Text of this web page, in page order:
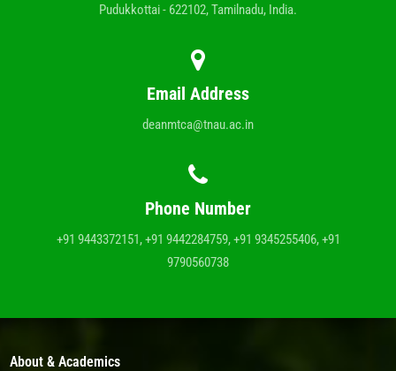
Pudukkottai - 622102, Tamilnadu, India.
Email Address
deanmtca@tnau.ac.in
Phone Number
+91 9443372151, +91 9442284759, +91 9345255406, +91
9790560738
About & Academics